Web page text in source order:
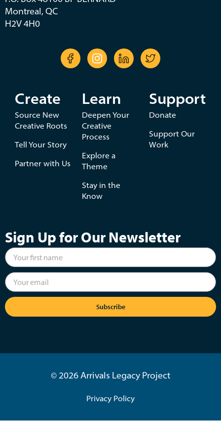
Montreal, QC
H2V 4H0
Create
Source New
Creative Roots
Tell Your Story
Partner with Us
Learn
Deepen Your
Creative
Process
Explore a
Theme
Stay in the
Know
Support
Donate
Support Our
Work
Sign Up for Our Newsletter
Subscribe
© 2026 Arrivals Legacy Project
Privacy Policy